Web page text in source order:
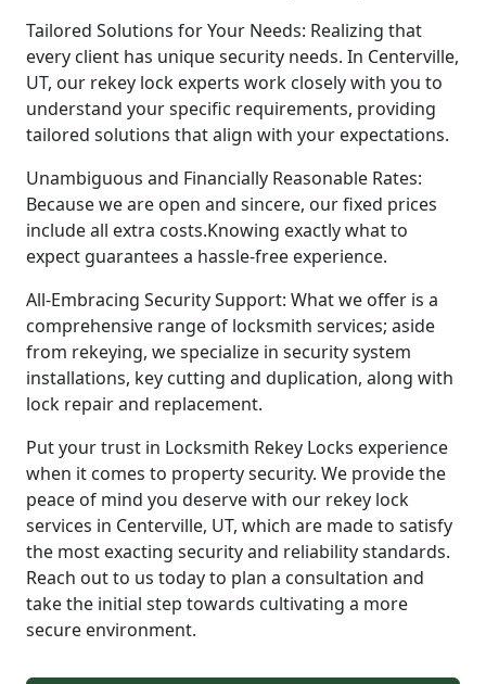
Tailored Solutions for Your Needs: Realizing that
every client has unique security needs. In Centerville,
UT, our rekey lock experts work closely with you to
understand your specific requirements, providing
tailored solutions that align with your expectations.
Unambiguous and Financially Reasonable Rates:
Because we are open and sincere, our fixed prices
include all extra costs.Knowing exactly what to
expect guarantees a hassle-free experience.
All-Embracing Security Support: What we offer is a
comprehensive range of locksmith services; aside
from rekeying, we specialize in security system
installations, key cutting and duplication, along with
lock repair and replacement.
Put your trust in Locksmith Rekey Locks experience
when it comes to property security. We provide the
peace of mind you deserve with our rekey lock
services in Centerville, UT, which are made to satisfy
the most exacting security and reliability standards.
Reach out to us today to plan a consultation and
take the initial step towards cultivating a more
secure environment.